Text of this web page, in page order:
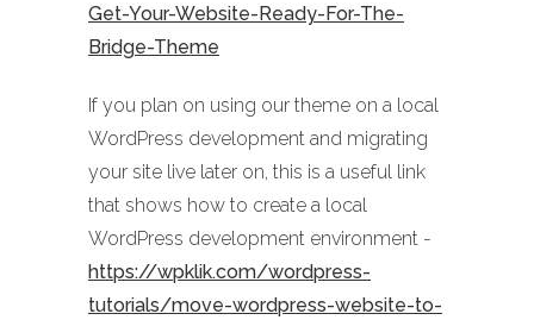
Get-Your-Website-Ready-For-The-
Bridge-Theme
If you plan on using our theme on a local
WordPress development and migrating
your site live later on, this is a useful link
that shows how to create a local
WordPress development environment -
https://wpklik.com/wordpress-
tutorials/move-wordpress-website-to-